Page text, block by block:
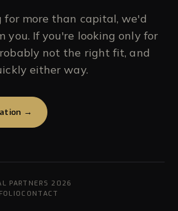
for more than capital, we'd
you. If you're looking only for
not the right fit, and
either way.
→
PARTNERS 2026
CONTACT